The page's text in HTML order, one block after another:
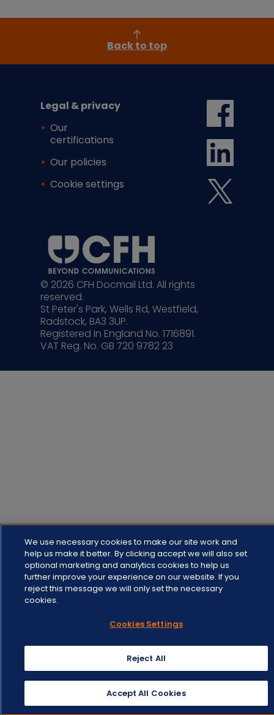
Back to top
Legal & privacy
Our
certifications
Our policies
Cookie settings
© 2026 CFH Docmail Ltd. All rights
reserved.
St Peter's Park, Wells Rd, Westfield,
Radstock, BA3 3UP.
Registered In England No. 1716891.
VAT Reg. No. GB 720 9782 23
We use necessary cookies to make our site work and
help us make it better. By clicking accept we will also set
optional marketing and analytics cookies to help us
further improve your experience on our website. If you
reject this message we will only set the necessary
cookies.
Cookies Settings
Reject All
Accept All Cookies